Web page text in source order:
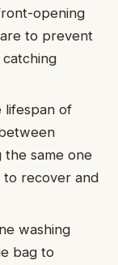
opening
to prevent
lifespan of
same one
to recover and
washing
bag to